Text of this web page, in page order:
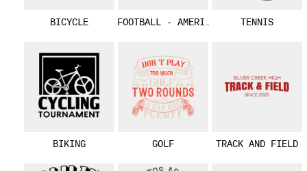
BICYCLE
BIKING
FOOTBALL - AMERICAN
GOLF
TENNIS
TRACK AND FIELD